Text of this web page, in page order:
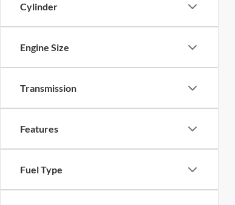
Cylinder
Engine Size
Transmission
Features
Fuel Type